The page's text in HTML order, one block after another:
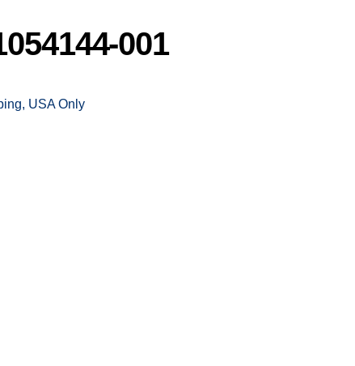
001
USA Only